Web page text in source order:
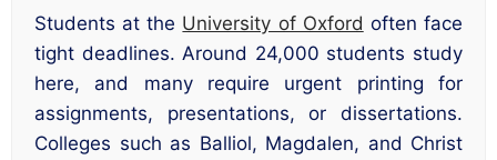
Students at the University of Oxford often face
tight deadlines. Around 24,000 students study
here, and many require urgent printing for
assignments, presentations, or dissertations.
Colleges such as Balliol, Magdalen, and Christ